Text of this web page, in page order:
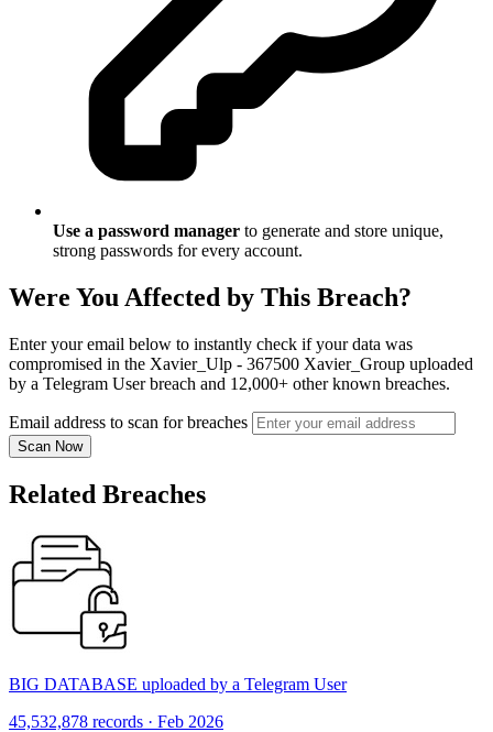
Use a password manager to generate and store unique,
strong passwords for every account.
Were You Affected by This Breach?
Enter your email below to instantly check if your data was
compromised in the Xavier_Ulp - 367500 Xavier_Group uploaded
by a Telegram User breach and 12,000+ other known breaches.
Email address to scan for breaches
Scan Now
Related Breaches
BIG DATABASE uploaded by a Telegram User
45,532,878 records · Feb 2026